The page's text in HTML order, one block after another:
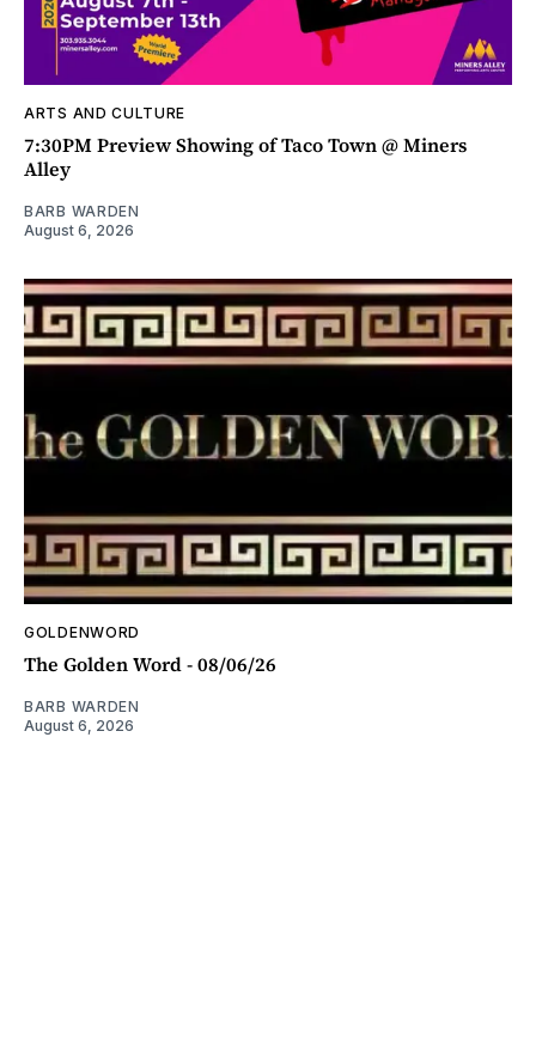
ARTS AND CULTURE
7:30PM Preview Showing of Taco Town @ Miners
Alley
BARB WARDEN
August 6, 2026
GOLDENWORD
The Golden Word - 08/06/26
BARB WARDEN
August 6, 2026